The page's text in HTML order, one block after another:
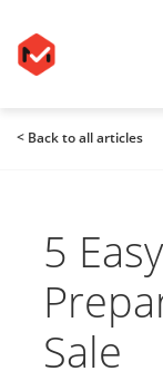
< Back to all articles
5
Sale